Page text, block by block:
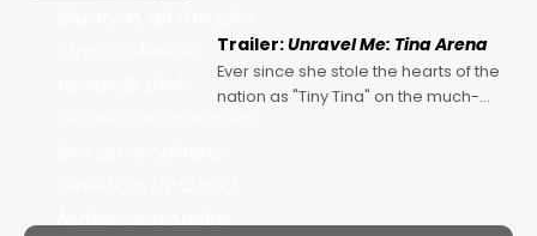
written by Adrian Powers and Caera
Bradshaw, with Powers (Love
Trailer:Unravel Me: Tina Arena
Ever since she stole the hearts of the
nation as "Tiny Tina" on the much-
Nutter and stellar